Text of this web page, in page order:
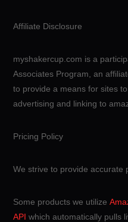
Affiliate Disclosure
myshakercup.com is a
Associates Program, an
to provide a means for sites
advertising and linking to
Pricing Policy
We strive to provide accurate
Some products we utilize
API which automatically pulls